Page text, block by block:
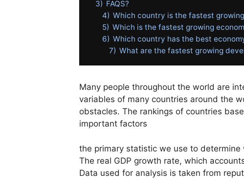
3) FAQS?
4) Which country is the fastest
5) Which is the fastest growing
6) Which country has the best
7) What are the fastest growing
Many people throughout the world are
variables of many countries around the
obstacles. The rankings of countries
important factors
the primary statistic we use to determine
The real GDP growth rate, which
Data used for analysis is taken from